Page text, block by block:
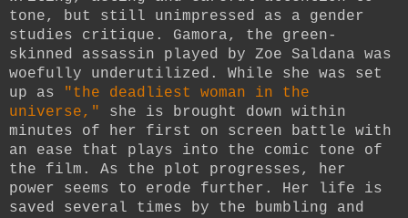
tone, but still unimpressed as a gender
studies critique. Gamora, the green-
skinned assassin played by Zoe Saldana was
woefully underutilized. While she was set
up as
"the deadliest woman in the
universe,"
she is brought down within
minutes of her first on screen battle with
an ease that plays into the comic tone of
the film. As the plot progresses, her
power seems to erode further. Her life is
saved several times by the bumbling and